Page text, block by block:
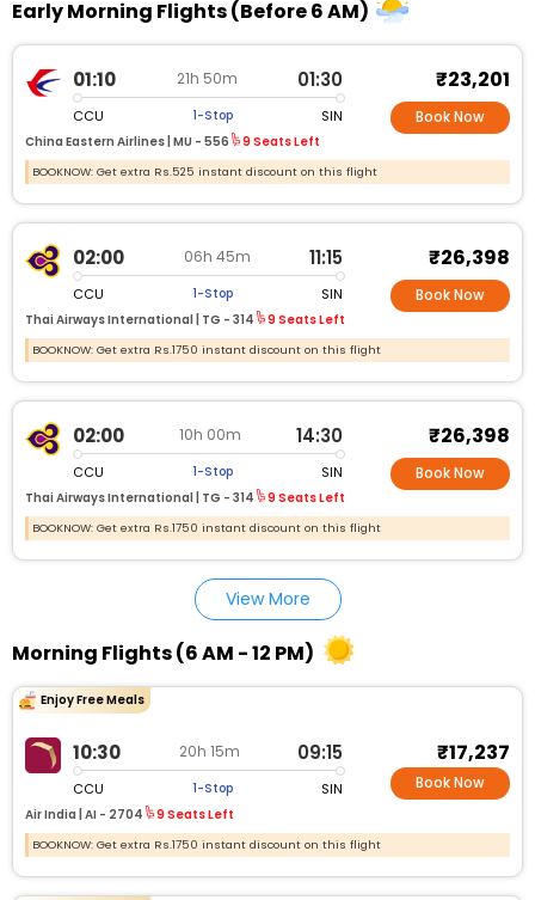
Early Morning Flights (Before 6 AM)
01:10 21h 50m 01:30
CCU 1-Stop SIN
China Eastern Airlines | MU - 556 9 Seats Left
₹23,201
Book Now
BOOKNOW: Get extra Rs.525 instant discount on this flight
02:00 06h 45m 11:15
CCU 1-Stop SIN
Thai Airways International | TG - 314 9 Seats Left
₹26,398
Book Now
BOOKNOW: Get extra Rs.1750 instant discount on this flight
02:00 10h 00m 14:30
CCU 1-Stop SIN
Thai Airways International | TG - 314 9 Seats Left
₹26,398
Book Now
BOOKNOW: Get extra Rs.1750 instant discount on this flight
View More
Morning Flights (6 AM - 12 PM)
Enjoy Free Meals
10:30 20h 15m 09:15
CCU 1-Stop SIN
Air India | AI - 2704 9 Seats Left
₹17,237
Book Now
BOOKNOW: Get extra Rs.1750 instant discount on this flight